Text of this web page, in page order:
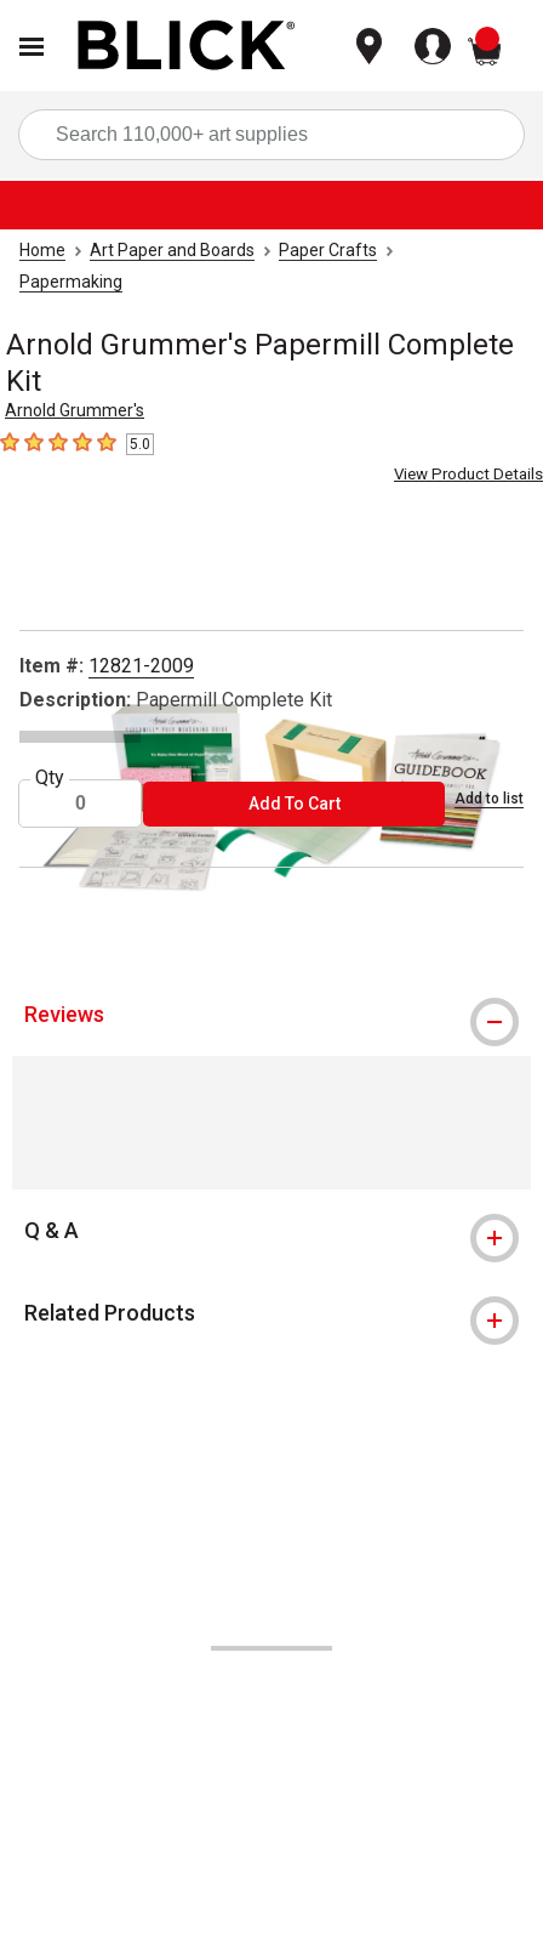
Home Art Paper and Boards
Paper Crafts
Papermaking
Arnold Grummer's Papermill Complete
Kit
Arnold Grummer's
5out of 5 stars5.0
View Product Details
Item #: 12821-2009
Description: Papermill Complete Kit
Qty
Add To CartADD TO CART Add to list
Reviews
Q & A
Related Products